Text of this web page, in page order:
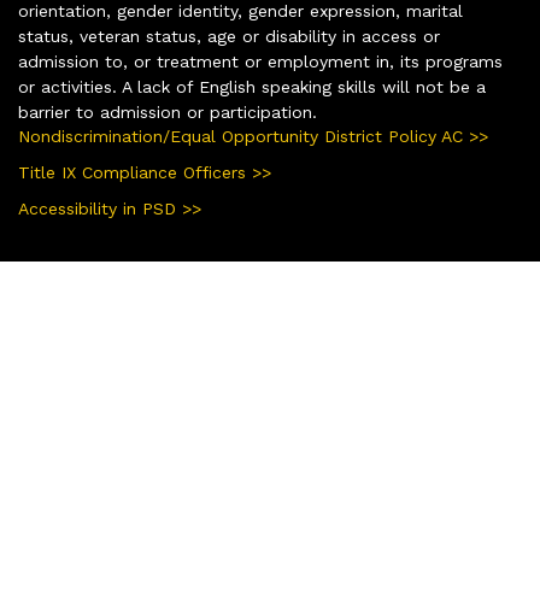
orientation, gender identity, gender expression, marital
status, veteran status, age or disability in access or
admission to, or treatment or employment in, its programs
or activities. A lack of English speaking skills will not be a
barrier to admission or participation.
Nondiscrimination/Equal Opportunity District Policy AC >>
Title IX Compliance Officers >>
Accessibility in PSD >>